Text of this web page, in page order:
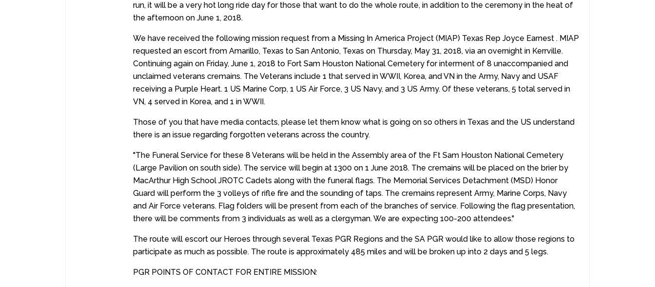
run, it will be a very hot long ride day for those that want to do the whole route, in addition to the ceremony in the heat of
the afternoon on June 1, 2018.
We have received the following mission request from a Missing In America Project (MIAP) Texas Rep Joyce Earnest . MIAP
requested an escort from Amarillo, Texas to San Antonio, Texas on Thursday, May 31, 2018, via an overnight in Kerrville.
Continuing again on Friday, June 1, 2018 to Fort Sam Houston National Cemetery for interment of 8 unaccompanied and
unclaimed veterans cremains. The Veterans include 1 that served in WWII, Korea, and VN in the Army, Navy and USAF
receiving a Purple Heart. 1 US Marine Corp, 1 US Air Force, 3 US Navy, and 3 US Army. Of these veterans, 5 total served in
VN, 4 served in Korea, and 1 in WWII.
Those of you that have media contacts, please let them know what is going on so others in Texas and the US understand
there is an issue regarding forgotten veterans across the country.
"The Funeral Service for these 8 Veterans will be held in the Assembly area of the Ft Sam Houston National Cemetery
(Large Pavilion on south side). The service will begin at 1300 on 1 June 2018. The cremains will be placed on the brier by
MacArthur High School JROTC Cadets along with the funeral flags. The Memorial Services Detachment (MSD) Honor
Guard will perform the 3 volleys of rifle fire and the sounding of taps. The cremains represent Army, Marine Corps, Navy
and Air Force veterans. Flag folders will be present from each of the branches of service. Following the flag presentation,
there will be comments from 3 individuals as well as a clergyman. We are expecting 100-200 attendees."
The route will escort our Heroes through several Texas PGR Regions and the SA PGR would like to allow those regions to
participate as much as possible. The route is approximately 485 miles and will be broken up into 2 days and 5 legs.
PGR POINTS OF CONTACT FOR ENTIRE MISSION: